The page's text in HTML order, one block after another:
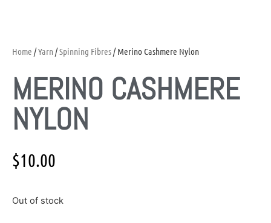
Home /Yarn /Spinning Fibres/ Merino Cashmere Nylon
MERINO CASHMERE
NYLON
$10.00
Out of stock